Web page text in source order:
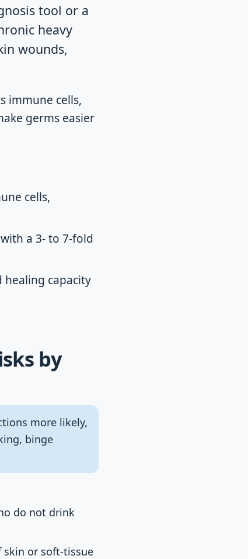
tool or a
heavy
wounds,
immune cells,
germs easier
cells,
a 3- to 7-fold
healing capacity
by
more likely,
binge
do not drink
skin or soft-tissue